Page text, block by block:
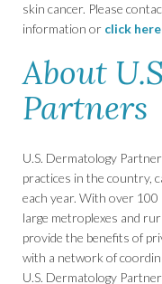
skin cancer. Please
information or click
About
Partners
U.S. Dermatology
practices in the country,
each year. With over
large metroplexes and
provide the benefits of
with a network of
U.S. Dermatology